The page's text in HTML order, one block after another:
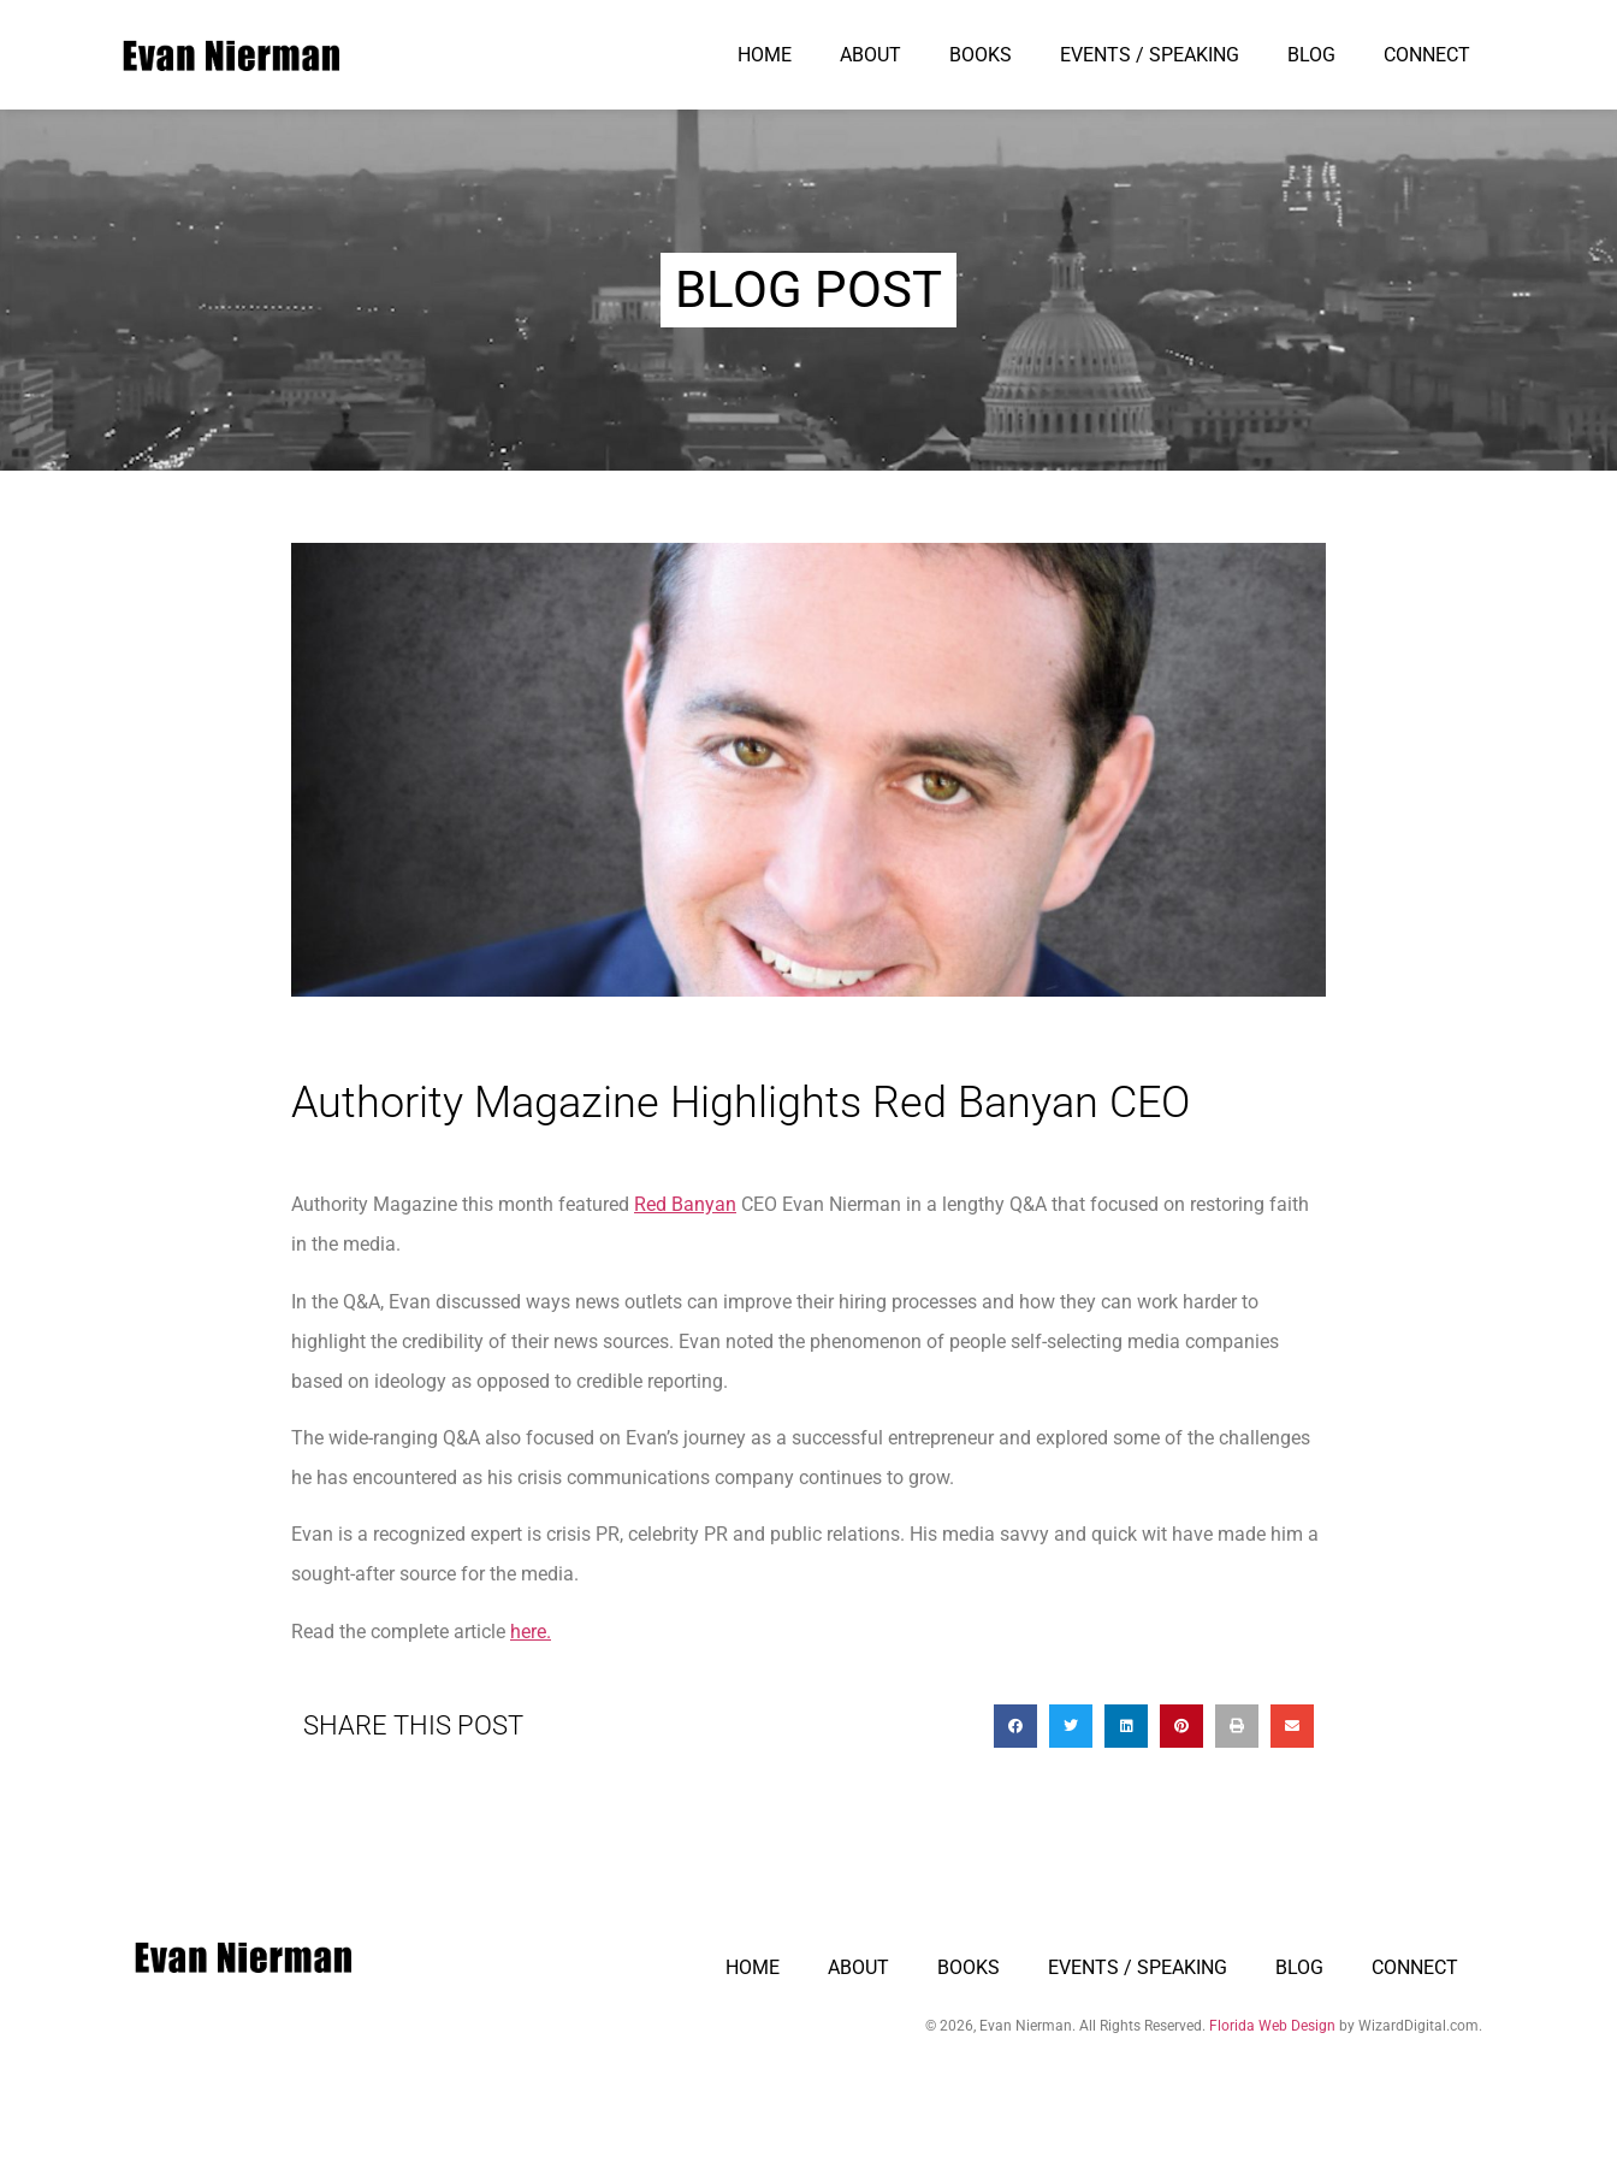
HOME ABOUT BOOKS EVENTS / SPEAKING BLOG CONNECT
BLOG POST
Authority Magazine Highlights Red Banyan CEO
Authority Magazine this month featured Red Banyan CEO Evan Nierman in a lengthy Q&A that focused on restoring faith
in the media.
In the Q&A, Evan discussed ways news outlets can improve their hiring processes and how they can work harder to
highlight the credibility of their news sources. Evan noted the phenomenon of people self-selecting media companies
based on ideology as opposed to credible reporting.
The wide-ranging Q&A also focused on Evan’s journey as a successful entrepreneur and explored some of the challenges
he has encountered as his crisis communications company continues to grow.
Evan is a recognized expert is crisis PR, celebrity PR and public relations. His media savvy and quick wit have made him a
sought-after source for the media.
Read the complete article here.
SHARE THIS POST
HOME ABOUT BOOKS EVENTS / SPEAKING BLOG CONNECT
© 2026, Evan Nierman. All Rights Reserved. Florida Web Design by WizardDigital.com.